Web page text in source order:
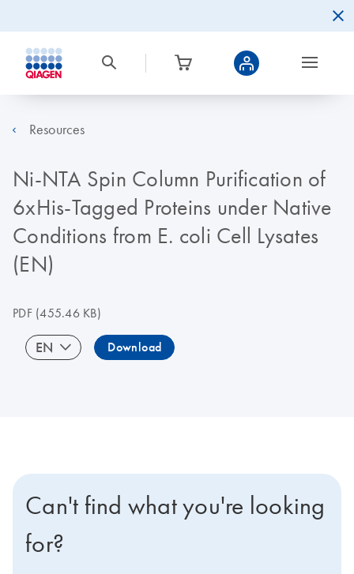
Resources
Ni-NTA Spin Column Purification of
6xHis-Tagged Proteins under Native
Conditions from E. coli Cell Lysates
(EN)
PDF(455.46 KB)
EN Download
Can't find what you're looking
for?